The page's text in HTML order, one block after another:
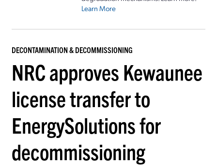
Learn More
DECONTAMINATION & DECOMMISSIONING
NRC approves Kewaunee
license transfer to
EnergySolutions for
decommissioning